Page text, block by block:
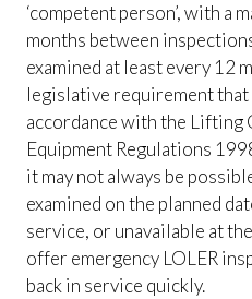
‘competent person’, with a
months between
examined at least every 12
legislative requirement that
accordance with the
Equipment Regulations
it may not always be
examined on the planned
service, or unavailable at
offer emergency LOLER
back in service quickly.